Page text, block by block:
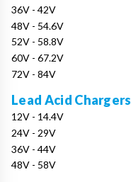
36V - 42V
48V - 54.6V
52V - 58.8V
60V - 67.2V
72V - 84V
Lead Acid Chargers
12V - 14.4V
24V - 29V
36V - 44V
48V - 58V